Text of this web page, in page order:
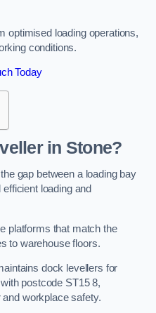
optimised loading operations,
conditions.
Today
in Stone?
gap between a loading bay
loading and
platforms that match the
to warehouse floors.
dock levellers for
postcode ST15 8,
workplace safety.